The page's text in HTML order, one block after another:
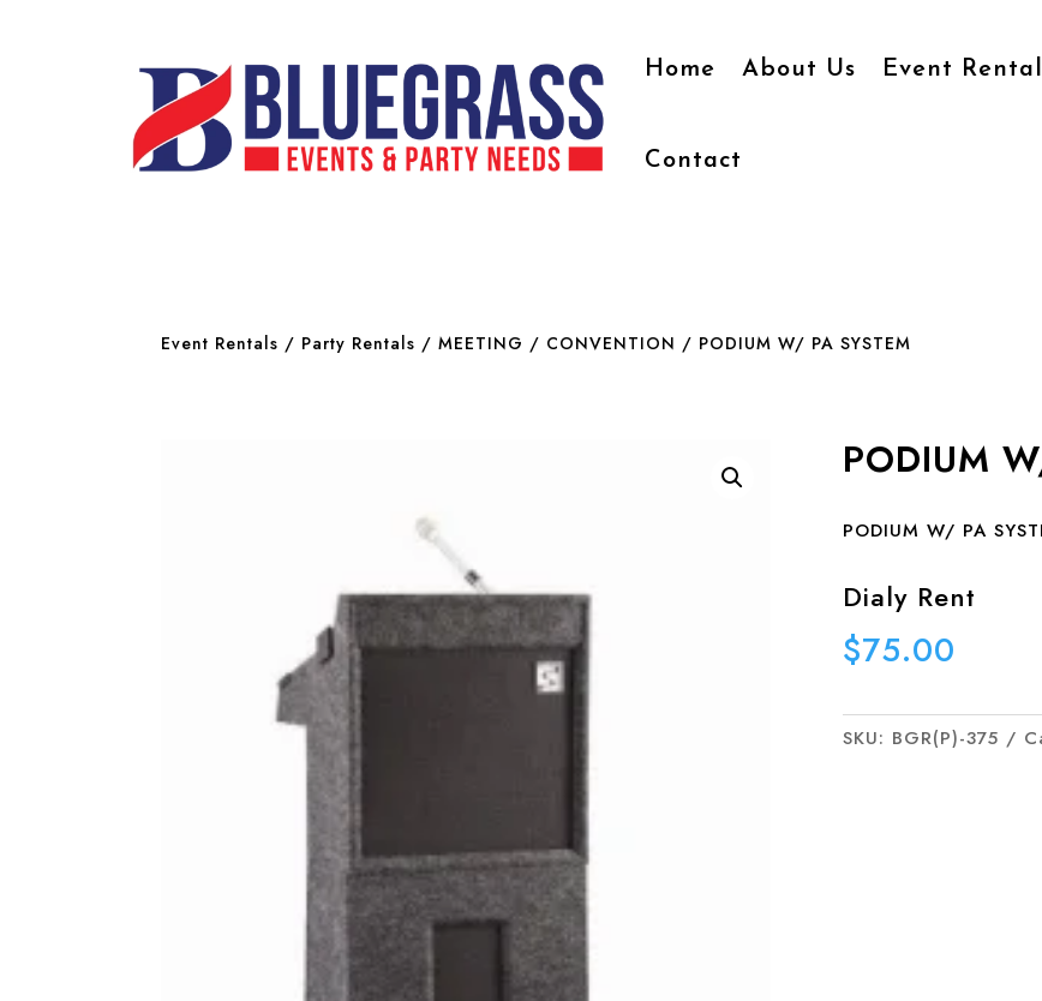
Home About Us Event
Contact
Event Rentals / Party Rentals /MEETING / CONVENTION / PODIUM W/ PA SYSTEM
PODIUM
PODIUM W/ PA
Dialy Rent
$75.00
SKU: BGR(P)-375